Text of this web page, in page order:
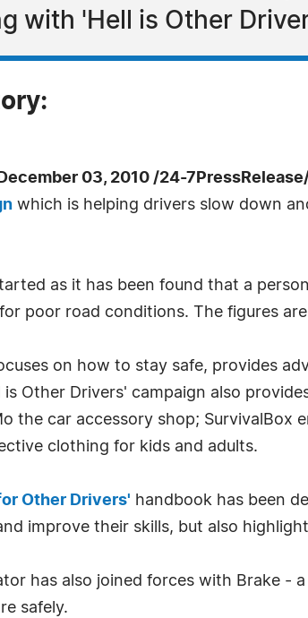
with 'Hell is Other
December 03, 2010 /24-
which is helping drivers slow down
as it has been found that a
poor road conditions. The figures
on how to stay safe, provides
is Other Drivers' campaign also
the car accessory shop;
clothing for kids and adults.
Other Drivers' handbook has been
improve their skills, but also
has also joined forces with Brake
safely.